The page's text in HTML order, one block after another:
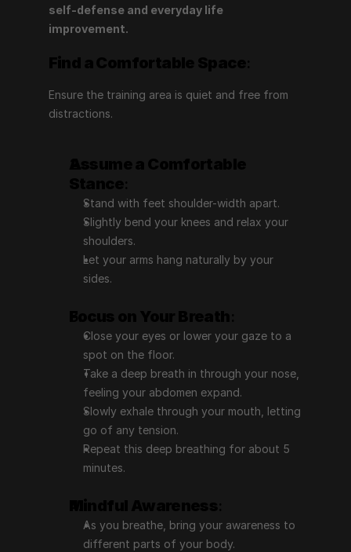
self-defense and everyday life
improvement.
Ensure the training area is quiet and free from
distractions.
Stand with feet shoulder-width apart.
Slightly bend your knees and relax your
shoulders.
Let your arms hang naturally by your
sides.
Close your eyes or lower your gaze to a
spot on the floor.
Take a deep breath in through your nose,
feeling your abdomen expand.
Slowly exhale through your mouth, letting
go of any tension.
Repeat this deep breathing for about 5
minutes.
As you breathe, bring your awareness to
different parts of your body.